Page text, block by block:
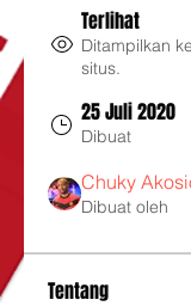
Terlihat
Ditampilkan
situs.
25 Juli 2020
Dibuat
Chuky
Dibuat oleh
Tentang